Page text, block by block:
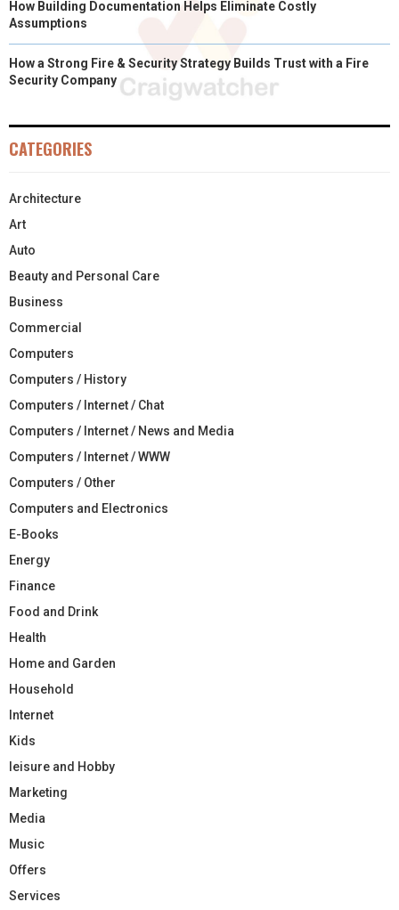
How Building Documentation Helps Eliminate Costly
Assumptions
How a Strong Fire & Security Strategy Builds Trust with a Fire
Security Company
CATEGORIES
Architecture
Art
Auto
Beauty and Personal Care
Business
Commercial
Computers
Computers / History
Computers / Internet / Chat
Computers / Internet / News and Media
Computers / Internet / WWW
Computers / Other
Computers and Electronics
E-Books
Energy
Finance
Food and Drink
Health
Home and Garden
Household
Internet
Kids
leisure and Hobby
Marketing
Media
Music
Offers
Services